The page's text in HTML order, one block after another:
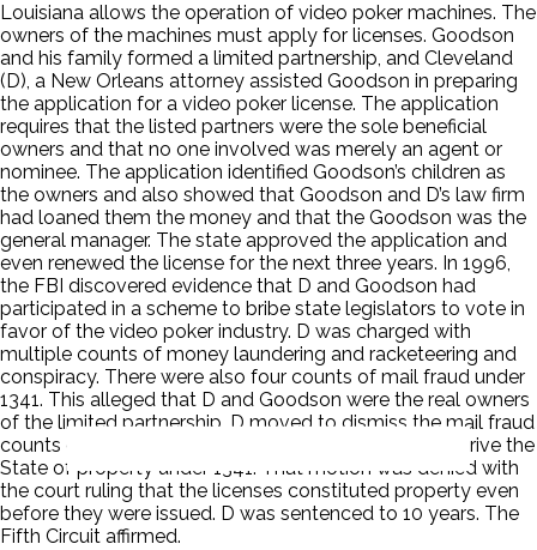
Louisiana allows the operation of video poker machines. The
owners of the machines must apply for licenses. Goodson
and his family formed a limited partnership, and Cleveland
(D), a New Orleans attorney assisted Goodson in preparing
the application for a video poker license. The application
requires that the listed partners were the sole beneficial
owners and that no one involved was merely an agent or
nominee. The application identified Goodson’s children as
the owners and also showed that Goodson and D’s law firm
had loaned them the money and that the Goodson was the
general manager. The state approved the application and
even renewed the license for the next three years. In 1996,
the FBI discovered evidence that D and Goodson had
participated in a scheme to bribe state legislators to vote in
favor of the video poker industry. D was charged with
multiple counts of money laundering and racketeering and
conspiracy. There were also four counts of mail fraud under
1341. This alleged that D and Goodson were the real owners
of the limited partnership. D moved to dismiss the mail fraud
counts on grounds that the alleged fraud did not deprive the
State of property under 1341. That motion was denied with
the court ruling that the licenses constituted property even
before they were issued. D was sentenced to 10 years. The
Fifth Circuit affirmed.